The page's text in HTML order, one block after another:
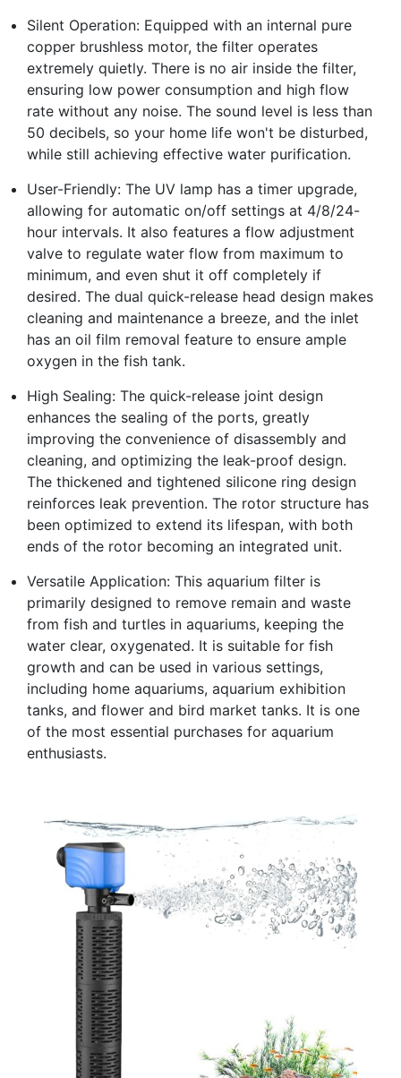
Silent Operation: Equipped with an internal pure
copper brushless motor, the filter operates
extremely quietly. There is no air inside the filter,
ensuring low power consumption and high flow
rate without any noise. The sound level is less than
50 decibels, so your home life won't be disturbed,
while still achieving effective water purification.
User-Friendly: The UV lamp has a timer upgrade,
allowing for automatic on/off settings at 4/8/24-
hour intervals. It also features a flow adjustment
valve to regulate water flow from maximum to
minimum, and even shut it off completely if
desired. The dual quick-release head design makes
cleaning and maintenance a breeze, and the inlet
has an oil film removal feature to ensure ample
oxygen in the fish tank.
High Sealing: The quick-release joint design
enhances the sealing of the ports, greatly
improving the convenience of disassembly and
cleaning, and optimizing the leak-proof design.
The thickened and tightened silicone ring design
reinforces leak prevention. The rotor structure has
been optimized to extend its lifespan, with both
ends of the rotor becoming an integrated unit.
Versatile Application: This aquarium filter is
primarily designed to remove remain and waste
from fish and turtles in aquariums, keeping the
water clear, oxygenated. It is suitable for fish
growth and can be used in various settings,
including home aquariums, aquarium exhibition
tanks, and flower and bird market tanks. It is one
of the most essential purchases for aquarium
enthusiasts.